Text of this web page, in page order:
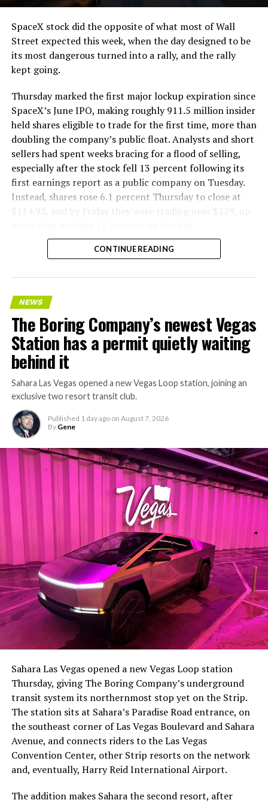
cutting.
The Boring Company said Liner Truck 3 is piloted
remotely out of its Global Operations Control Center in
Texas, extending the Zero-People-In-Tunnel approach
version of a ZPIT liner truck was already tested at the
company’s Bastrop, Texas research tunnels, and a
factory tour released last month showed an employee
flying a fully loaded liner truck with a PlayStation
controller. Liner Truck 3 looks like the production
version of that same idea, cleaned up and pushed into
daily use.
The timing lines up with a company digging in more
has multiple Prufrock machines active or arriving in
, where Music City Loop construction has been
keeps adding tunnel mileage on a near monthly basis.
Every one of those projects depends on getting
concrete segments to the cutting face fast enough to
keep the boring machine from idling, which is exactly
the bottleneck Liner Truck 3 is designed to remove.
-
-
happen gradually across Musk’s companies: passenger
SpaceX stock did the opposite of what most of Wall
Street expected this week, when the day designed to be
its most dangerous turned into a rally, and the rally
kept going.
Thursday marked the first major lockup expiration since
SpaceX’s June IPO, making roughly 911.5 million insider
held shares eligible to trade for the first time, more than
doubling the company’s public float. Analysts and short
sellers had spent weeks bracing for a flood of selling,
especially after the stock fell 13 percent following its
first earnings report as a public company on Tuesday.
Instead, shares rose 6.1 percent Thursday to close at
$114.92, and by Friday they were trading near $129, up
The setup made the outcome notable. Short interest
had climbed to roughly 34 percent of the float heading
with about 95 percent of available shares to borrow
already on loan. CEOElon Musk warned short sellers
twicein the weeks before the lockup, writing on X that
“the survival probability of firms who maintain a
significant short position in SpaceX over time is very
low,” then following up on the morning of earnings with
“I try to warn them, but they just double down.”
selloff never showed up, some of that short position
CONTINUE READING
NEWS
The Boring Company’s newest Vegas
Station has a permit quietly waiting
behind it
Sahara Las Vegas opened a new Vegas Loop station, joining an
exclusive two resort transit club.
Published 1 day ago on August 7, 2026
By Gene
Sahara Las Vegas opened a new Vegas Loop station
Thursday, giving The Boring Company’s underground
transit system its northernmost stop yet on the Strip.
The station sits at Sahara’s Paradise Road entrance, on
the southeast corner of Las Vegas Boulevard and Sahara
Avenue, and connects riders to the Las Vegas
Convention Center, other Strip resorts on the network
and, eventually, Harry Reid International Airport.
The addition makes Sahara the second resort, after